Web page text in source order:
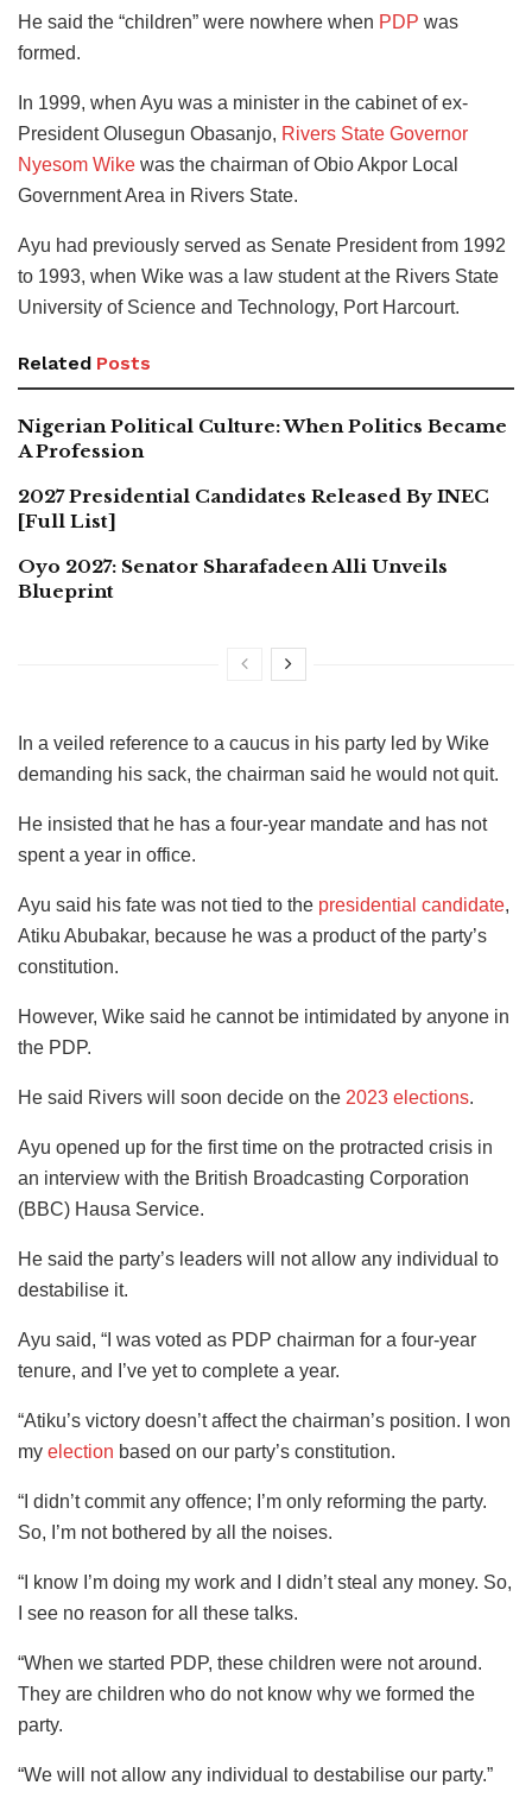
He said the “children” were nowhere when PDP was
formed.
In 1999, when Ayu was a minister in the cabinet of ex-
President Olusegun Obasanjo, Rivers State Governor
Nyesom Wike was the chairman of Obio Akpor Local
Government Area in Rivers State.
Ayu had previously served as Senate President from 1992
to 1993, when Wike was a law student at the Rivers State
University of Science and Technology, Port Harcourt.
Related Posts
Nigerian Political Culture: When Politics Became
A Profession
2027 Presidential Candidates Released By INEC
[Full List]
Oyo 2027: Senator Sharafadeen Alli Unveils
Blueprint
In a veiled reference to a caucus in his party led by Wike
demanding his sack, the chairman said he would not quit.
He insisted that he has a four-year mandate and has not
spent a year in office.
Ayu said his fate was not tied to the presidential candidate,
Atiku Abubakar, because he was a product of the party’s
constitution.
However, Wike said he cannot be intimidated by anyone in
the PDP.
He said Rivers will soon decide on the 2023 elections.
Ayu opened up for the first time on the protracted crisis in
an interview with the British Broadcasting Corporation
(BBC) Hausa Service.
He said the party’s leaders will not allow any individual to
destabilise it.
Ayu said, “I was voted as PDP chairman for a four-year
tenure, and I’ve yet to complete a year.
“Atiku’s victory doesn’t affect the chairman’s position. I won
my election based on our party’s constitution.
“I didn’t commit any offence; I’m only reforming the party.
So, I’m not bothered by all the noises.
“I know I’m doing my work and I didn’t steal any money. So,
I see no reason for all these talks.
“When we started PDP, these children were not around.
They are children who do not know why we formed the
party.
“We will not allow any individual to destabilise our party.”